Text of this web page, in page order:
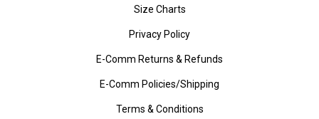
Size Charts
Privacy Policy
E-Comm Returns & Refunds
E-Comm Policies/Shipping
Terms & Conditions